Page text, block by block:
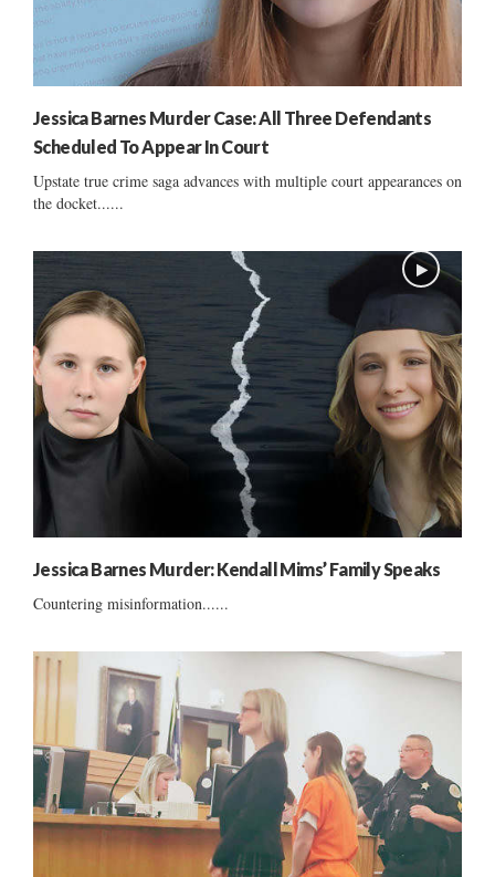
Jessica Barnes Murder Case: All Three Defendants
Scheduled To Appear In Court
Upstate true crime saga advances with multiple court appearances on
the docket......
Jessica Barnes Murder: Kendall Mims’ Family Speaks
Countering misinformation......